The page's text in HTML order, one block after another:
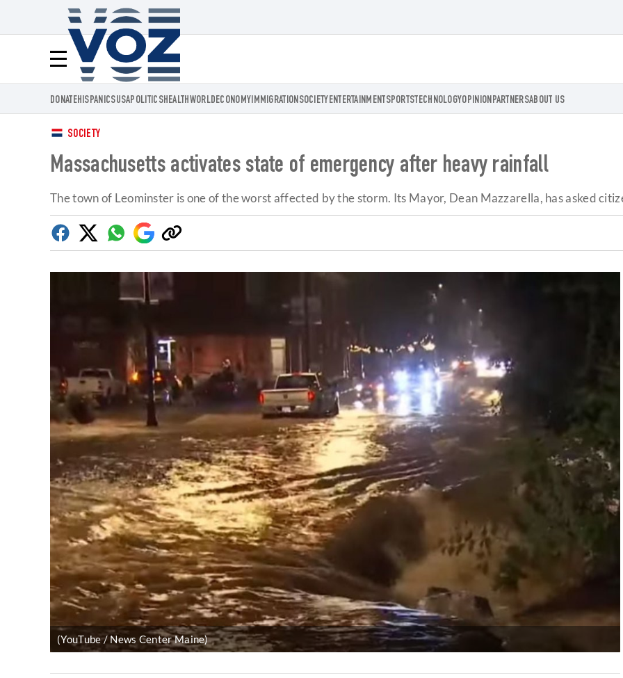
Menú
Voz.us
DONATEHISPANICSUSAPOLITICSHEALTHWORLDECONOMYIMMIGRATIONSOCIETY ENTERTAINMENT SPORTSTECHNOLOGYOPINIONPARTNERSABOUT US
SOCIETY
Massachusetts activates state of emergency after heavy rainfall
The town of Leominster is one of the worst affected by the storm. Its Mayor, Dean Mazzarella, has asked
Facebook
TwitterWhatsapp
Google
Discover
Copy
link
(YouTube / News Center Maine)